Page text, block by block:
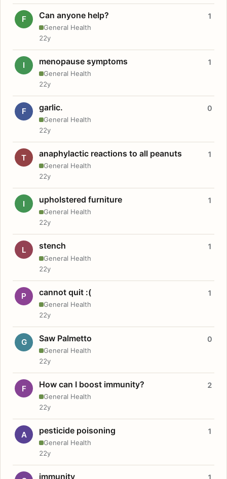
F Can anyone help?
General Health
1
22y
I menopause symptoms
General Health
1
22y
F garlic.
General Health
0
22y
T anaphylactic reactions to all peanuts
General Health
1
22y
I upholstered furniture
General Health
1
22y
L stench
General Health
1
22y
P cannot quit :(
General Health
1
22y
G Saw Palmetto
General Health
0
22y
F How can I boost immunity?
General Health
2
22y
A pesticide poisoning
General Health
1
22y
immunity